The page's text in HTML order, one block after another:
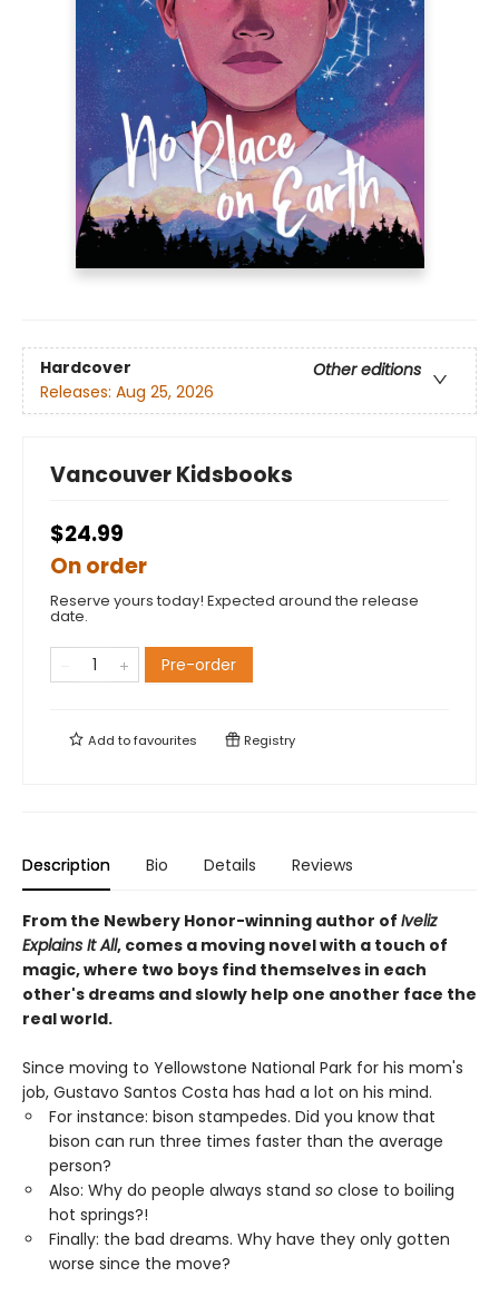
Hardcover
Other editions
Releases: Aug 25, 2026
Vancouver Kidsbooks
$24.99
On order
Reserve yours today! Expected around the release
date.
Pre-order
Add tofavourites Registry
Description Bio Details Reviews
From the Newbery Honor-winning author of Iveliz
Explains It All, comes a moving novel with a touch of
magic, where two boys find themselves in each
other's dreams and slowly help one another face the
real world.
Since moving to Yellowstone National Park for his mom's
job, Gustavo Santos Costa has had a lot on his mind.
For instance: bison stampedes. Did you know that
bison can run three times faster than the average
person?
Also: Why do people always stand so close to boiling
hot springs?!
Finally: the bad dreams. Why have they only gotten
worse since the move?